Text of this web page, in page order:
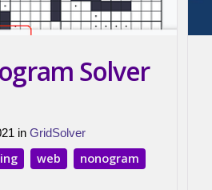
Solver
in GridSolver
web nonogram